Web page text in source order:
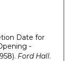
Date for
-
Ford Hall.